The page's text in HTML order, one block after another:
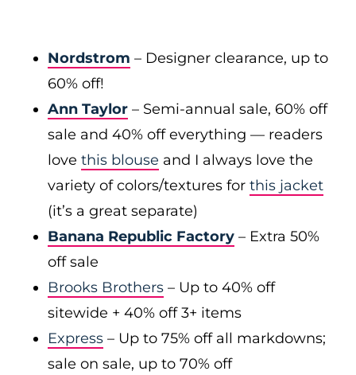
Nordstrom – Designer clearance, up to
60% off!
Ann Taylor – Semi-annual sale, 60% off
sale and 40% off everything — readers
love this blouse and I always love the
variety of colors/textures for this jacket
(it’s a great separate)
Banana Republic Factory – Extra 50%
off sale
Brooks Brothers – Up to 40% off
sitewide + 40% off 3+ items
Express – Up to 75% off all markdowns;
sale on sale, up to 70% off